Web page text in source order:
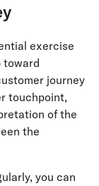
exercise
toward
journey
touchpoint,
of the
the
you can